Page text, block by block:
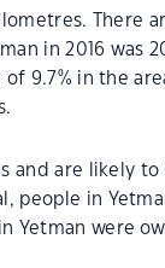
There
in 2016 was
9.7% in the
and are likely
people in
Yetman were